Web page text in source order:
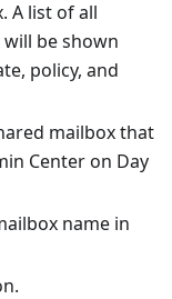
A list of all
be shown
policy, and
mailbox that
Center on Day
name in